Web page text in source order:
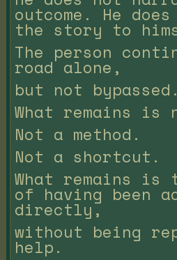
outcome. He
the story to
The person
road alone,
but not bypassed.
What remains is
Not a method.
Not a shortcut.
What remains
of having been
directly,
without being
help.